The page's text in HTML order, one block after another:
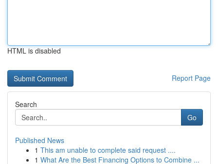
HTML is disabled
Report Page
Search
Go
Published News
1 This am unable to complete said request ....
1 What Are the Best Financing Options to Combine ...